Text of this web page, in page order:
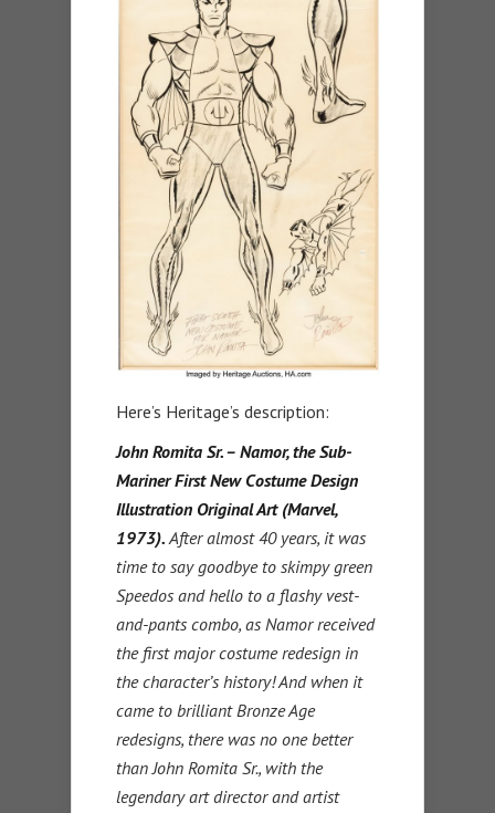
Here’s Heritage’s description:
John Romita Sr. – Namor, the Sub-
Mariner First New Costume Design
Illustration Original Art (Marvel,
1973).After almost 40 years, it was
time to say goodbye to skimpy green
Speedos and hello to a flashy vest-
and-pants combo, as Namor received
the first major costume redesign in
the character’s history! And when it
came to brilliant Bronze Age
redesigns, there was no one better
than John Romita Sr., with the
legendary art director and artist